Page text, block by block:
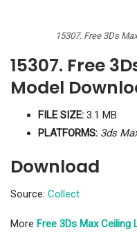
15307. Free 3Ds
15307. Free
Model
FILE SIZE: 3.1 MB
PLATFORMS: 3ds
Download
Source: Collect
More Free 3Ds Max Ceiling